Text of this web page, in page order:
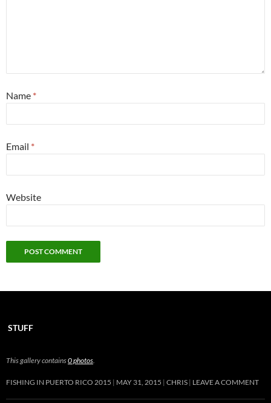
Name *
Email *
Website
STUFF
This gallery contains0 photos
FISHING IN PUERTO RICO 2015 MAY 31, 2015 CHRIS LEAVE A COMMENT